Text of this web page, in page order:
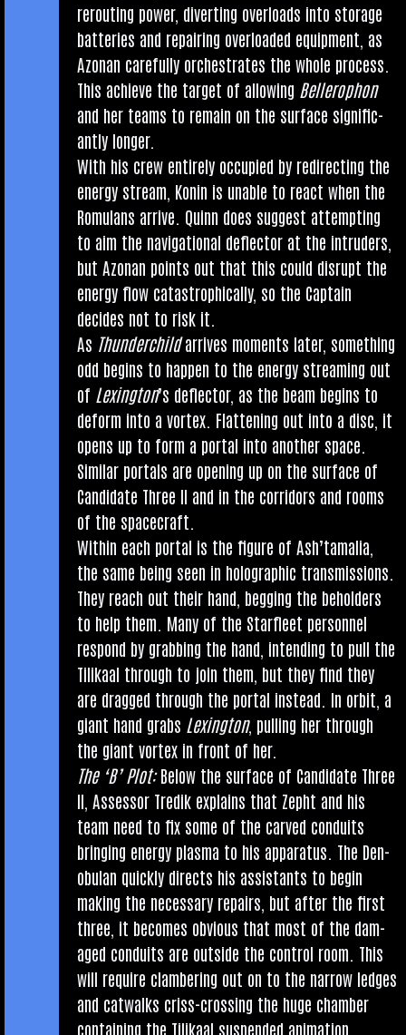
rerout­ing power, divert­ing over­loads into stor­age
bat­ter­ies and repair­ing over­loaded equip­ment, as
Azon­an care­fully orches­trates the whole pro­cess.
This achieve the tar­get of allow­ing Bellero­phon
and her teams to remain on the sur­face sig­ni­fic­
antly longer.
With his crew entirely occu­pied by redir­ect­ing the
energy stream, Kon­in is unable to react when the
Romu­lans arrive. Quinn does sug­gest attempt­ing
to aim the nav­ig­a­tion­al deflect­or at the intruders,
but Azon­an points out that this could dis­rupt the
energy flow cata­stroph­ic­ally, so the Cap­tain
decides not to risk it.
As Thun­der­childarrives moments later, some­thing
odd begins to hap­pen to the energy stream­ing out
of Lex­ing­ton’s deflect­or, as the beam begins to
deform into a vor­tex. Flat­ten­ing out into a disc, it
opens up to form a portal into anoth­er space.
Sim­il­ar portals are open­ing up on the sur­face of
Can­did­ate Three II and in the cor­ridors and rooms
of the spacecraft.
With­in each portal is the fig­ure of Ash’tamalia,
the same being seen in holo­graph­ic trans­mis­sions.
They reach out their hand, beg­ging the behold­ers
to help them. Many of the Star­fleet per­son­nel
respond by grabbing the hand, intend­ing to pull the
Tilikaal through to join them, but they find they
are dragged through the portal instead. In orbit, a
giant hand grabs Lex­ing­ton, pulling her through
the giant vor­tex in front of her.
The ‘B’ Plot:Below the sur­face of Can­did­ate Three
II, Assessor Tredik explains that Zepht and his
team need to fix some of the carved con­duits
bring­ing energy plasma to his appar­at­us. The Den­
ob­u­lan quickly dir­ects his assist­ants to begin
mak­ing the neces­sary repairs, but after the first
three, it becomes obvi­ous that most of the dam­
aged con­duits are out­side the con­trol room. This
will require clam­ber­ing out on to the nar­row ledges
and cat­walks criss-cross­ing the huge cham­ber
con­tain­ing the Tilikaal sus­pen­ded anim­a­tion